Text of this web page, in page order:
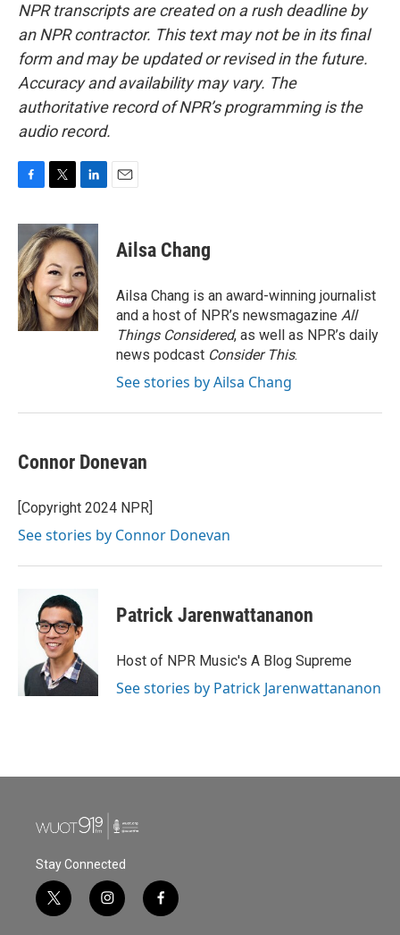
NPR transcripts are created on a rush deadline by
an NPR contractor. This text may not be in its final
form and may be updated or revised in the future.
Accuracy and availability may vary. The
authoritative record of NPR’s programming is the
audio record.
c
e
b
o
o
k
i
t
t
e
r
n
k
e
d
I
n
Ailsa Chang
Ailsa Chang is an award-winning journalist
and a host of NPR’s newsmagazine All
Things Considered, as well as NPR’s daily
news podcast Consider This.
See stories by Ailsa Chang
Connor Donevan
[Copyright 2024 NPR]
See stories by Connor Donevan
Patrick Jarenwattananon
Host of NPR Music's A Blog Supreme
See stories by Patrick Jarenwattananon
Stay Connected
t
w
i
n
f
a